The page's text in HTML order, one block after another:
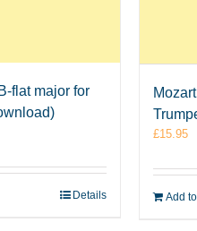
flat major for
Details
£15.95
Add